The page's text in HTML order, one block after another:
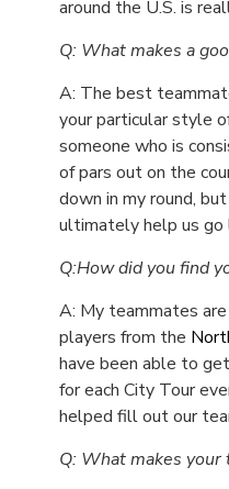
around the U.S. is
Q: What makes a
A: The best
your particular style
someone who is
of pars out on the
down in my round,
ultimately help us go
Q:How did you find
A: My teammates
players from the
have been able to
for each City Tour
helped fill out our
Q: What makes your